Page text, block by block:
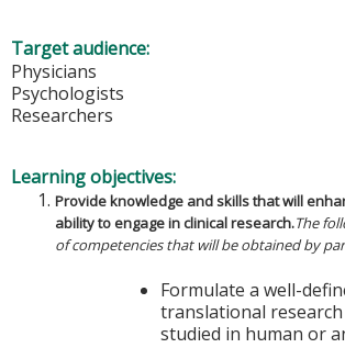
Target audience:
Physicians
Psychologists
Researchers
Learning objectives:
Provide knowledge and skills that will
ability to engage in clinical research.The
of competencies that will be obtained by
Formulate a well-
translational
studied in human or